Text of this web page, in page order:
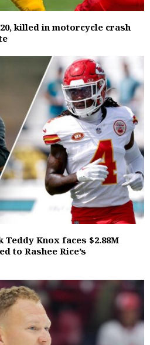
killed in motorcycle crash
Knox faces $2.88M
to Rashee Rice’s